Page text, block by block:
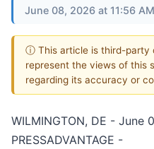
June 08, 2026 at 11:56
ⓘ This article is third-party
represent the views of this
regarding its accuracy or
WILMINGTON, DE - June
PRESSADVANTAGE -